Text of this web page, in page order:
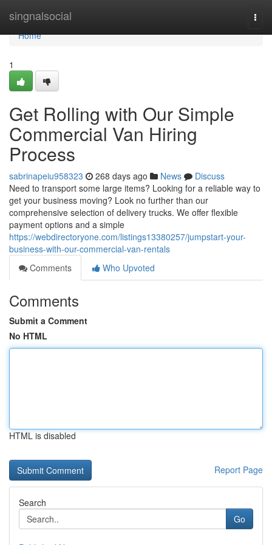
singnalsocial
Home
Home
1
Get Rolling with Our Simple
Commercial Van Hiring
Process
sabrinapeiu958323 268 days ago News
Discuss
Need to transport some large items? Looking for a reliable way to
get your business moving? Look no further than our
comprehensive selection of delivery trucks. We offer flexible
payment options and a simple
https://webdirectoryone.com/listings13380257/jumpstart-your-
business-with-our-commercial-van-rentals
Comments
Who Upvoted
Comments
Submit a Comment
No HTML
HTML is disabled
Report Page
Search
Go